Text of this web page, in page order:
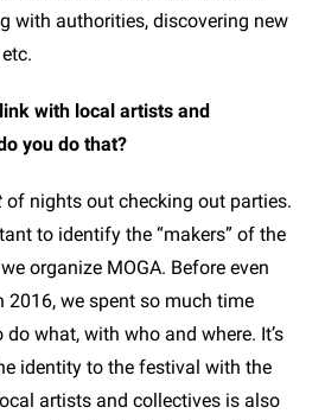
with authorities, discovering new
with local artists and
you do that?
of nights out checking out parties.
to identify the “makers” of the
organize MOGA. Before even
2016, we spent so much time
what, with who and where. It’s
identity to the festival with the
artists and collectives is also